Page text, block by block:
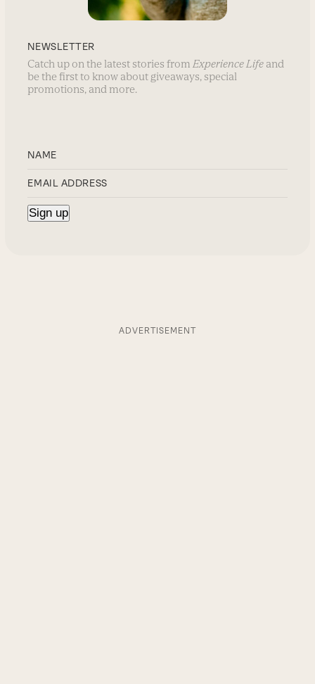
NEWSLETTER
Catch up on the latest stories from Experience Life and
be the first to know about giveaways, special
promotions, and more.
ADVERTISEMENT